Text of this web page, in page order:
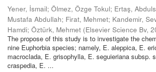
Yener, İsmail; Ölmez, Özge Tokul; Ertaş,
Mustafa Abdullah; Firat, Mehmet; Kandemir,
Hamdi; Öztürk, Mehmet (Elsevier Science Bv,
The propose of this study is to investigate the
nine Euphorbia species; namely, E. aleppica, E.
macroclada, E. grisophylla, E. seguieriana subsp.
craspedia, E. ...